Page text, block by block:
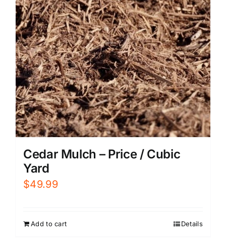
Cedar Mulch – Price / Cubic
Yard
$49.99
Add to cart Details